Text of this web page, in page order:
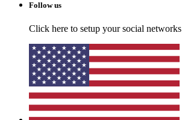
Follow us
Click here to setup your social networks